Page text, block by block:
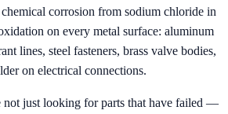
corrosion from sodium chloride in
on every metal surface: aluminum
lines, steel fasteners, brass valve bodies,
on electrical connections.
not just looking for parts that have failed —